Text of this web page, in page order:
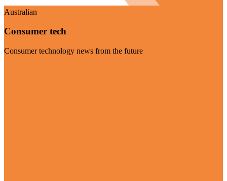
Australian
Consumer tech
Consumer technology news from the future